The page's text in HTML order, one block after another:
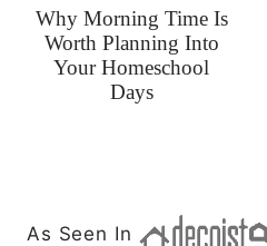
Why Morning Time Is
Worth Planning Into
Your Homeschool
Days
As Seen In